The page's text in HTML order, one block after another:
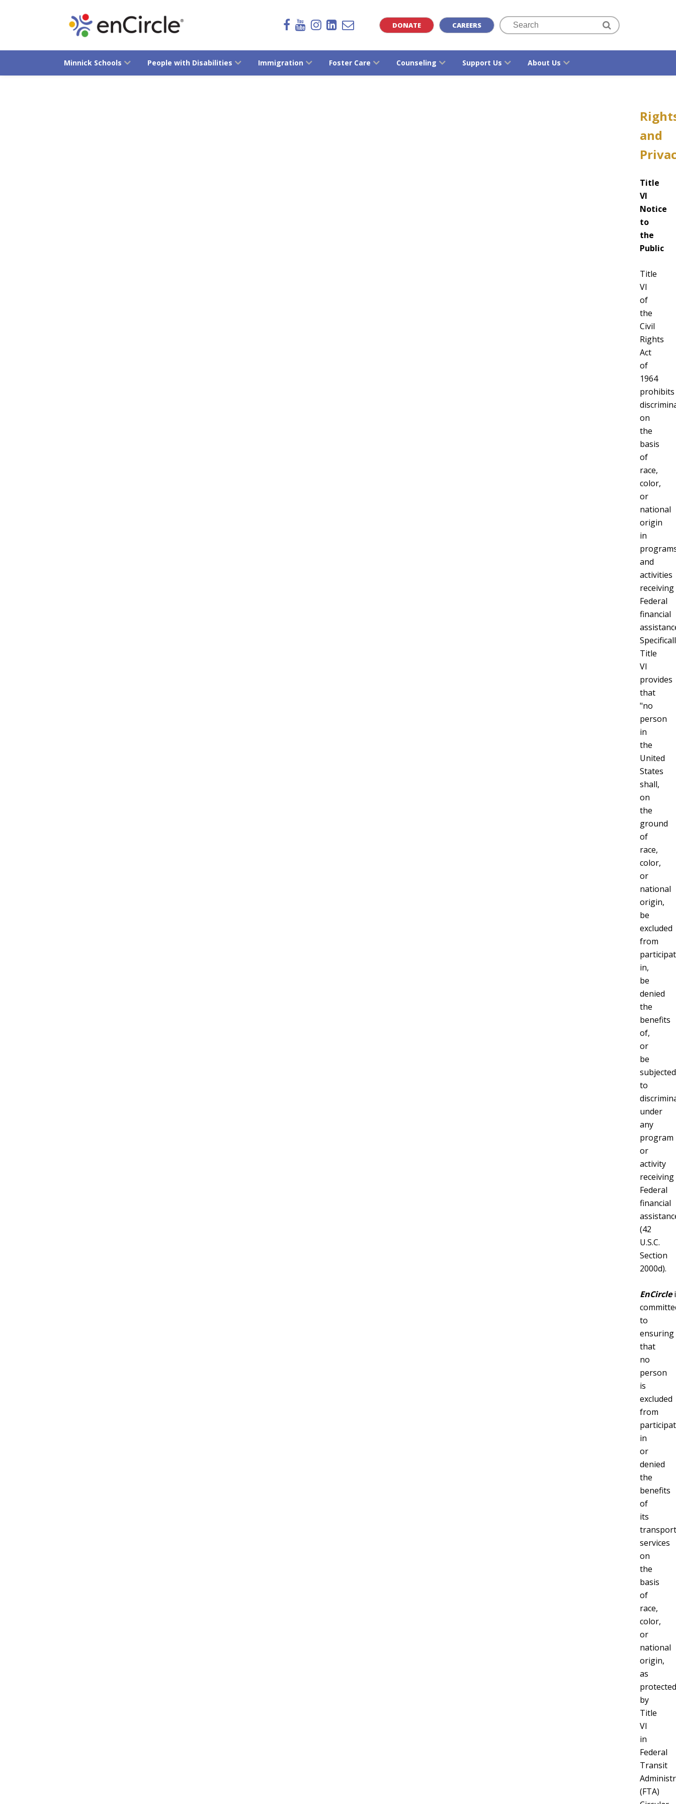
DONATE CAREERS
Minnick Schools People with Disabilities Immigration Foster Care Counseling Support Us About Us
and
Title
VI
Notice
to
the
Public
Title
VI
of
the
Civil
Rights
Act
of
1964
prohibits
on
the
basis
of
race,
color,
or
national
origin
in
and
activities
receiving
Federal
financial
Title
VI
provides
that
"no
person
in
the
United
States
shall,
on
the
ground
of
race,
color,
or
national
origin,
be
excluded
from
in,
be
denied
the
benefits
of,
or
be
subjected
to
under
any
program
or
activity
receiving
Federal
financial
(42
U.S.C.
Section
2000d).
EnCircle
to
ensuring
that
no
person
is
excluded
from
in
or
denied
the
benefits
of
its
services
on
the
basis
of
race,
color,
or
national
origin,
as
protected
by
Title
VI
in
Federal
Transit
(FTA)